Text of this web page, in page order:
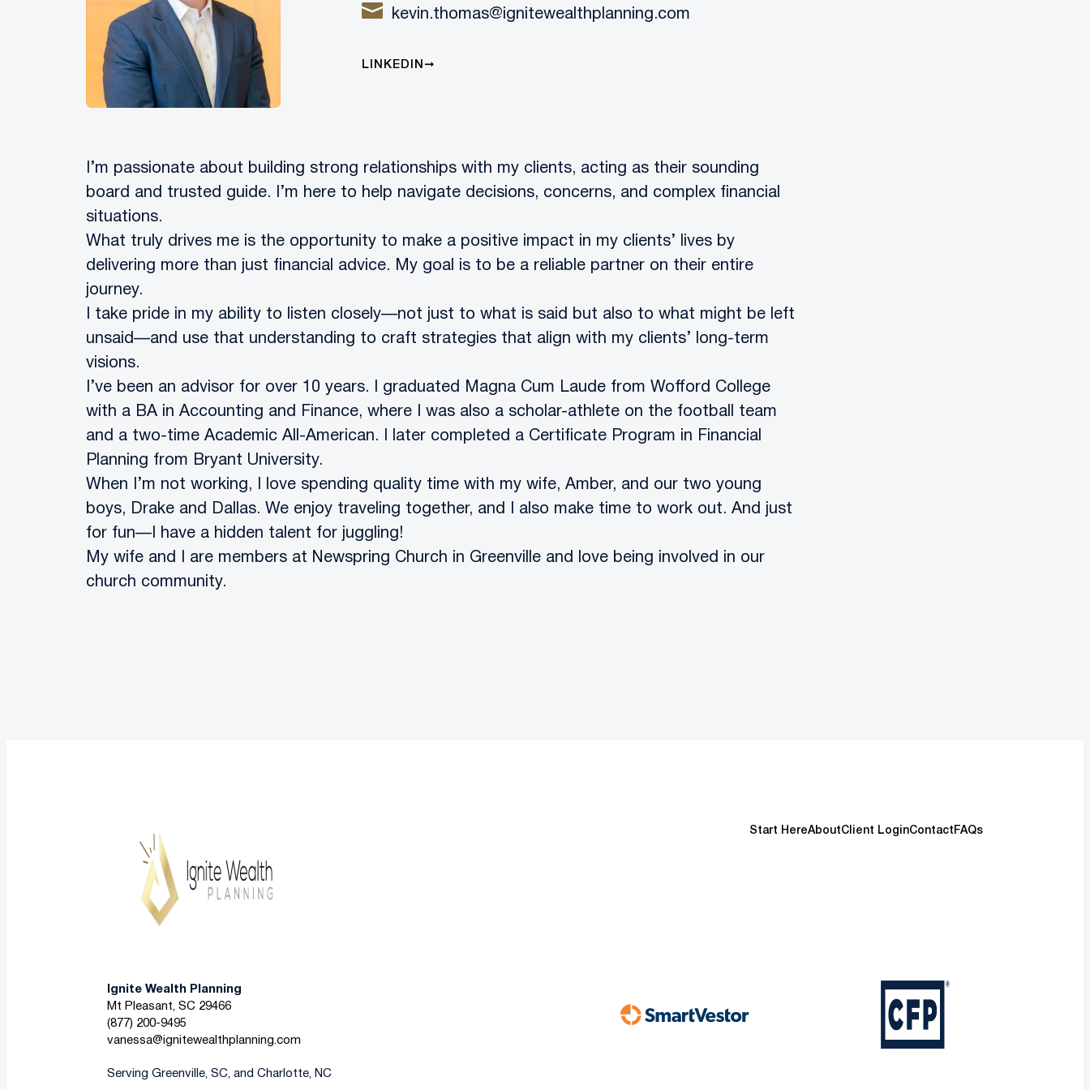
kevin.thomas@ignitewealthplanning.com
LINKEDIN
I’m passionate about building strong relationships with my clients, acting as their sounding
board and trusted guide. I’m here to help navigate decisions, concerns, and complex financial
situations.
What truly drives me is the opportunity to make a positive impact in my clients’ lives by
delivering more than just financial advice. My goal is to be a reliable partner on their entire
journey.
I take pride in my ability to listen closely—not just to what is said but also to what might be left
unsaid—and use that understanding to craft strategies that align with my clients’ long-term
visions.
I’ve been an advisor ​​for over 10 years. I graduated Magna Cum Laude from Wofford College
with a BA in Accounting and Finance, where I was also a scholar-athlete on the football team
and a two-time Academic All-American. I later completed a Certificate Program in Financial
Planning from Bryant University.
When I’m not working, I love spending quality time with my wife, Amber, and our two young
boys, Drake and Dallas. We enjoy traveling together, and I also make time to work out. And just
for fun—I have a hidden talent for juggling!
My wife and I are members at Newspring Church in Greenville and love being involved in our
church community.
Start HereAboutClient LoginContact FAQs
Ignite Wealth Planning
Mt Pleasant, SC 29466
(877) 200-9495
vanessa@ignitewealthplanning.com
Serving Greenville, SC, and Charlotte, NC